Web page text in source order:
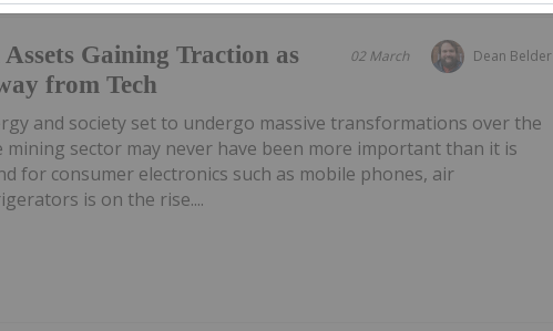
Dean Belder
02 March
Gaining Traction as
from Tech
and society set to undergo massive transformations over the
mining sector may never have been more important than it is
for consumer electronics such as mobile phones, air
is on the rise....